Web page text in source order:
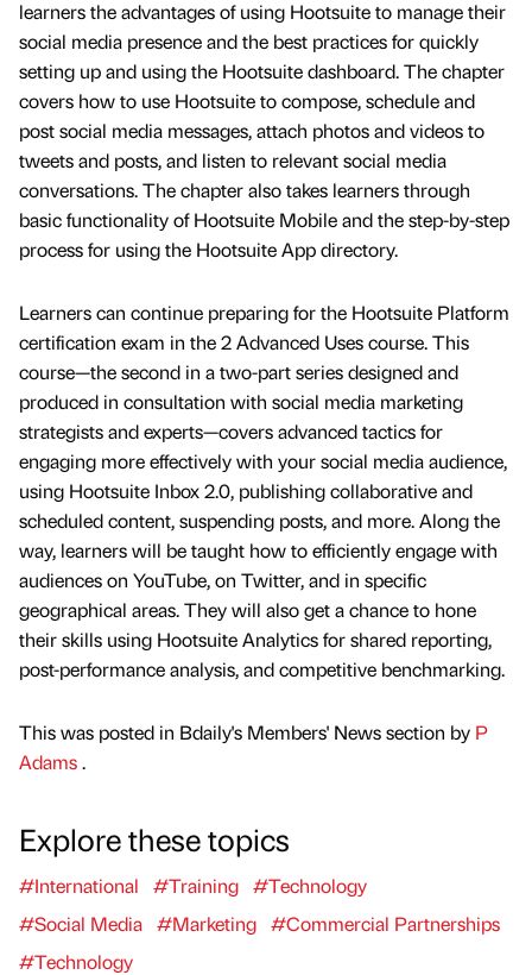
learners the advantages of using Hootsuite to manage their
social media presence and the best practices for quickly
setting up and using the Hootsuite dashboard. The chapter
covers how to use Hootsuite to compose, schedule and
post social media messages, attach photos and videos to
tweets and posts, and listen to relevant social media
conversations. The chapter also takes learners through
basic functionality of Hootsuite Mobile and the step-by-step
process for using the Hootsuite App directory.
Learners can continue preparing for the Hootsuite Platform
certification exam in the 2 Advanced Uses course. This
course—the second in a two-part series designed and
produced in consultation with social media marketing
strategists and experts—covers advanced tactics for
engaging more effectively with your social media audience,
using Hootsuite Inbox 2.0, publishing collaborative and
scheduled content, suspending posts, and more. Along the
way, learners will be taught how to efficiently engage with
audiences on YouTube, on Twitter, and in specific
geographical areas. They will also get a chance to hone
their skills using Hootsuite Analytics for shared reporting,
post-performance analysis, and competitive benchmarking.
This was posted in Bdaily's Members' News section by P
Adams.
Explore these topics
#International #Training #Technology
#Social Media #Marketing #Commercial Partnerships
#Technology